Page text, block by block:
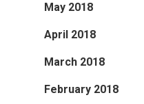
May 2018
April 2018
March 2018
February 2018